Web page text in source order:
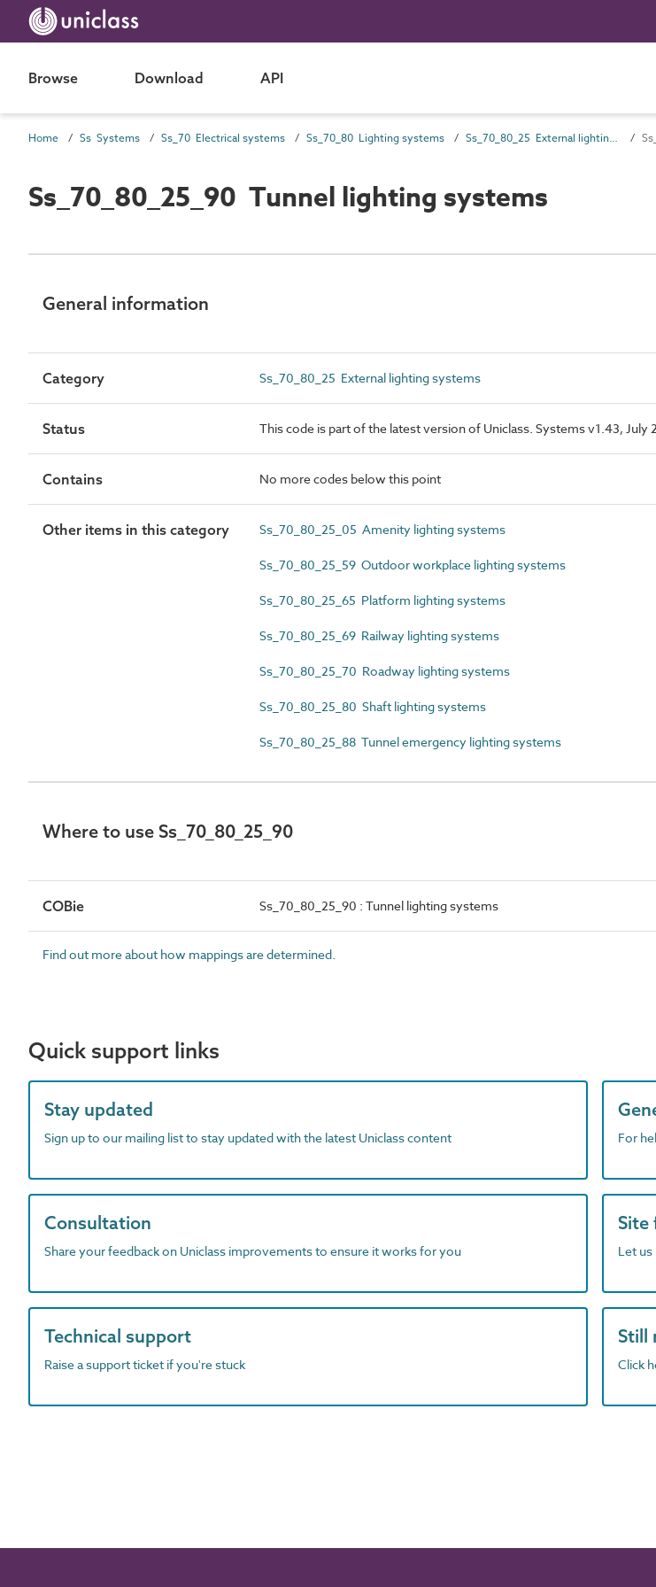
Browse Download API
Home Ss Systems Ss_70 Electrical systems Ss_70_80 Lighting systems Ss_70_80_25 External lighting systems
Ss_70_80_25_90 Tunnel lighting systems
General information
Category Ss_70_80_25 External lighting systems
Status This code is part of the latest version of Uniclass. Systems v1.43, July
Contains No more codes below this point
Other items in this category Ss_70_80_25_05 Amenity lighting systems
Ss_70_80_25_59 Outdoor workplace lighting systems
Ss_70_80_25_65 Platform lighting systems
Ss_70_80_25_69 Railway lighting systems
Ss_70_80_25_70 Roadway lighting systems
Ss_70_80_25_80 Shaft lighting systems
Ss_70_80_25_88 Tunnel emergency lighting systems
Where to use Ss_70_80_25_90
COBie Ss_70_80_25_90 : Tunnel lighting systems
Find out more about how mappings are determined.
Quick support links
Stay updated
Sign up to our mailing list to stay updated with the latest Uniclass content For
Consultation
Share your feedback on Uniclass improvements to ensure it works for you
Site
Let
Technical support
Raise a support ticket if you're stuck
Still
Click